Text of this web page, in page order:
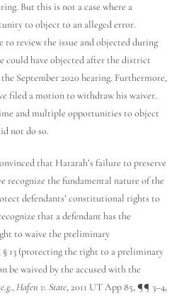
But this is not a case where a
to object to an alleged error.
to review the issue and objected during
could have objected after the district
September 2020 hearing. Furthermore,
filed a motion to withdraw his waiver.
and multiple opportunities to object
not do so.
that Hararah’s failure to preserve
recognize the fundamental nature of the
defendants’ constitutional rights to
that a defendant has the
to waive the preliminary
13 (protecting the right to a preliminary
be waived by the accused with the
,Hafen v. State, 2011 UT App 85, ¶¶ 3–4,